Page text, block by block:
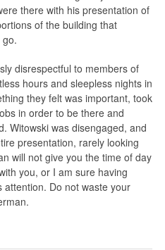
there with his presentation of
of the building that
disrespectful to members of
hours and sleepless nights in
they felt was important, took
in order to be there and
Witowski was disengaged, and
presentation, rarely looking
will not give you the time of day
you, or I am sure having
Do not waste your